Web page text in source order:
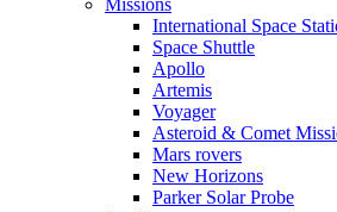
Missions
International Space
Space Shuttle
Apollo
Artemis
Voyager
Asteroid & Comet
Mars rovers
New Horizons
Parker Solar Probe